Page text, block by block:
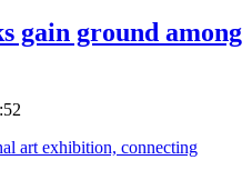
gain ground among